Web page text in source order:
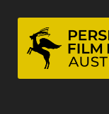
content